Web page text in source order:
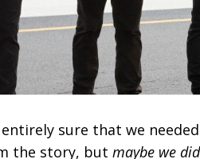
entirely sure that we
the story, but maybe we did